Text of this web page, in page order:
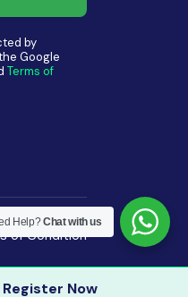
Register Now
by
Google
Terms of
of Condition
Help?Chat with us